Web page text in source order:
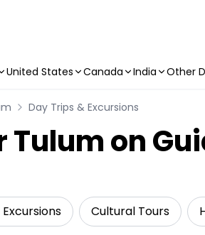
United States Canada India Other
Day Trips & Excursions
Tulum on
Cultural Tours